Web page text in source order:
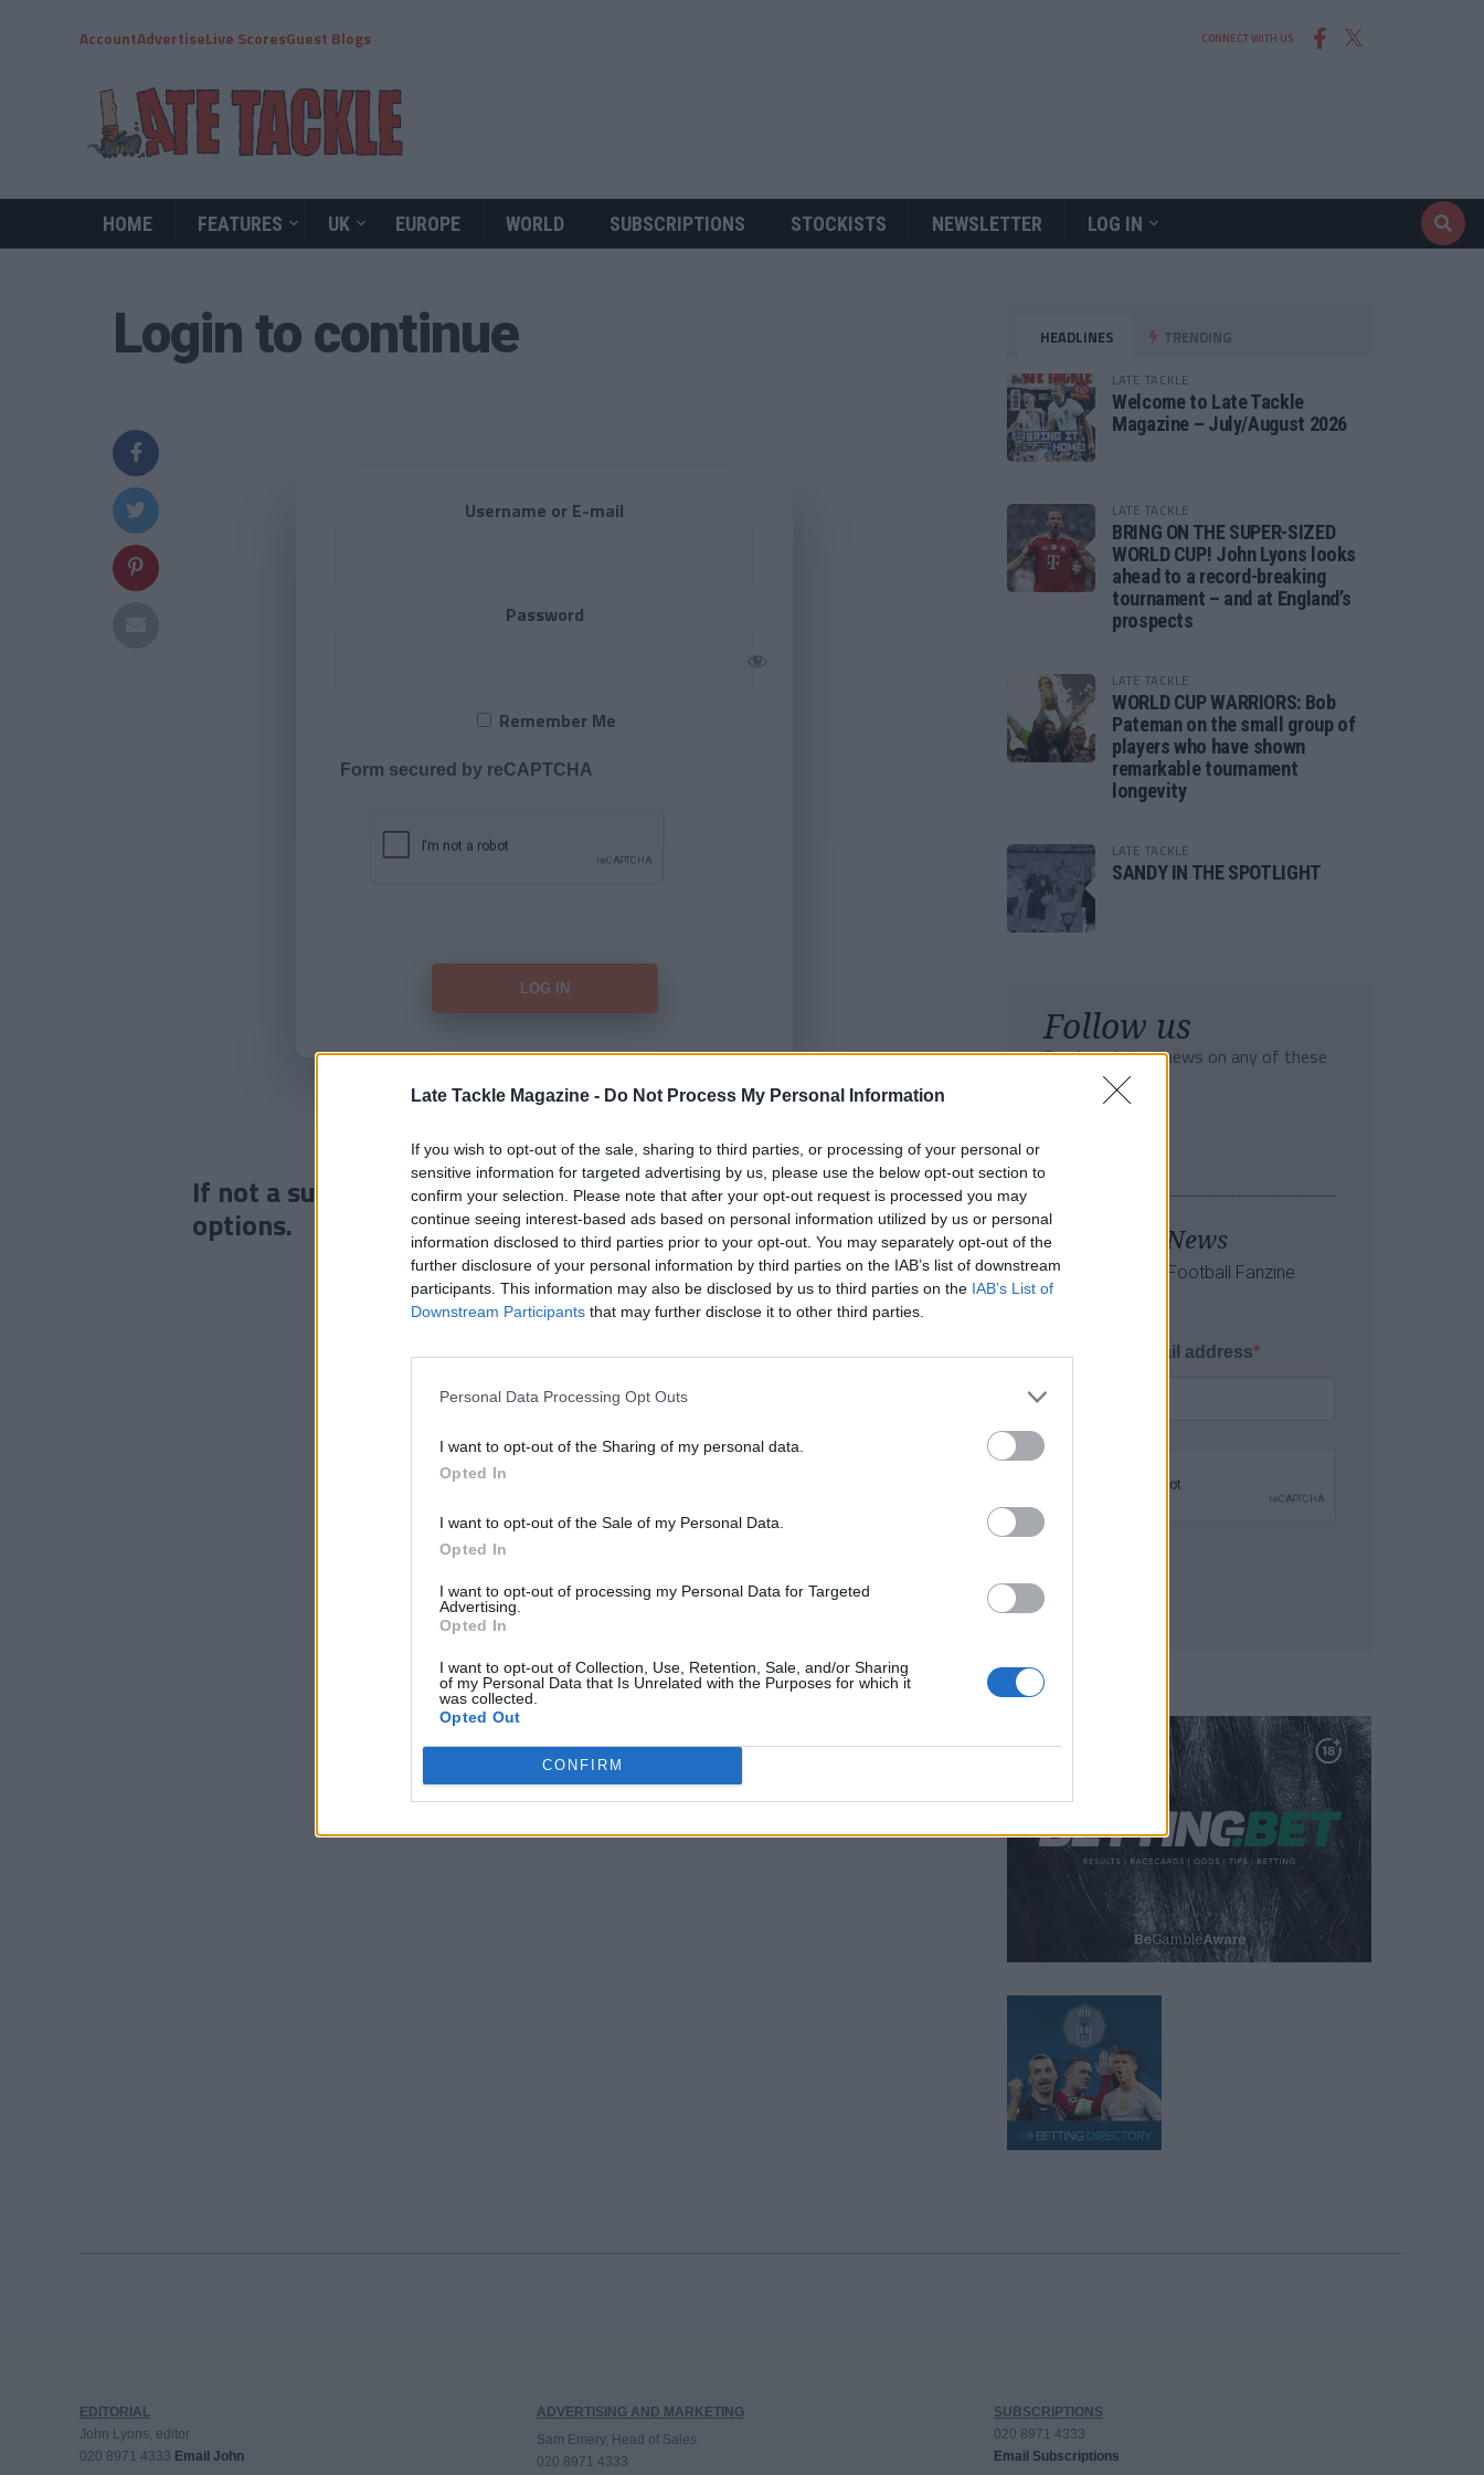
Late Tackle Magazine - Do Not Process My Personal Information
If you wish to opt-out of the sale, sharing to third parties, or processing of your personal or
sensitive information for targeted advertising by us, please use the below opt-out section to
confirm your selection. Please note that after your opt-out request is processed you may
continue seeing interest-based ads based on personal information utilized by us or personal
information disclosed to third parties prior to your opt-out. You may separately opt-out of the
further disclosure of your personal information by third parties on the IAB’s list of downstream
participants. This information may also be disclosed by us to third parties on the IAB’s List of
Downstream Participants that may further disclose it to other third parties.
Personal Data Processing Opt Outs
I want to opt-out of the Sharing of my personal data.
Opted In
I want to opt-out of the Sale of my Personal Data.
Opted In
I want to opt-out of processing my Personal Data for Targeted
Advertising.
Opted In
I want to opt-out of Collection, Use, Retention, Sale, and/or Sharing
of my Personal Data that Is Unrelated with the Purposes for which it
was collected.
Opted Out
CONFIRM
AccountAdvertiseLive ScoresGuest Blogs CONNECT WITH US
HOME FEATURES UK EUROPE WORLD SUBSCRIPTIONS STOCKISTS NEWSLETTER LOG IN
Login to continue
Username or E-mail
Password
Remember Me
Form secured by reCAPTCHA
Forgot Password
If not a subscriber clickHEREto view our subscription
options.
HEADLINES TRENDING
LATE TACKLE
Welcome to Late Tackle
Magazine – July/August 2026
LATE TACKLE
BRING ON THE SUPER-SIZED
WORLD CUP! John Lyons looks
ahead to a record-breaking
tournament – and at England’s
prospects
LATE TACKLE
WORLD CUP WARRIORS: Bob
Pateman on the small group of
players who have shown
remarkable tournament
longevity
LATE TACKLE
SANDY IN THE SPOTLIGHT
Follow us
Read our latest news on any of these
social networks!
Tackle the News
- Sign Up to our Football Fanzine
Newsletter
Enter your email address
EDITORIAL
John Lyons, editor
020 8971 4333 Email John
ADVERTISING AND MARKETING
Sam Emery, Head of Sales
020 8971 4333
SUBSCRIPTIONS
020 8971 4333
Email Subscriptions